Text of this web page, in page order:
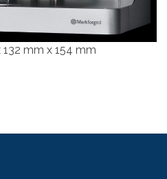
mm x 154 mm